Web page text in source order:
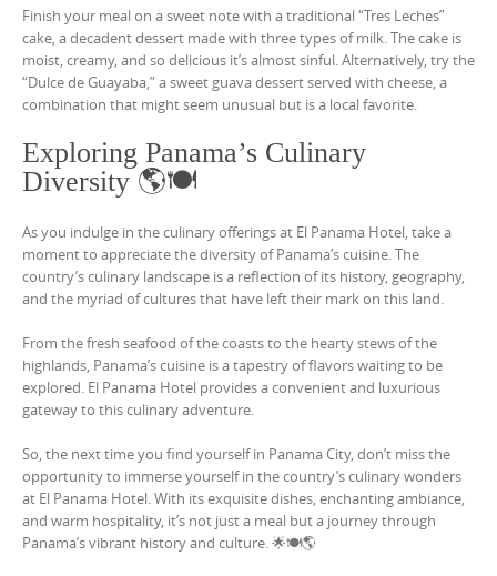
Finish your meal on a sweet note with a traditional “Tres Leches”
cake, a decadent dessert made with three types of milk. The cake is
moist, creamy, and so delicious it’s almost sinful. Alternatively, try the
“Dulce de Guayaba,” a sweet guava dessert served with cheese, a
combination that might seem unusual but is a local favorite.
Exploring Panama’s Culinary
Diversity 🌎🍽️
As you indulge in the culinary offerings at El Panama Hotel, take a
moment to appreciate the diversity of Panama’s cuisine. The
country’s culinary landscape is a reflection of its history, geography,
and the myriad of cultures that have left their mark on this land.
From the fresh seafood of the coasts to the hearty stews of the
highlands, Panama’s cuisine is a tapestry of flavors waiting to be
explored. El Panama Hotel provides a convenient and luxurious
gateway to this culinary adventure.
So, the next time you find yourself in Panama City, don’t miss the
opportunity to immerse yourself in the country’s culinary wonders
at El Panama Hotel. With its exquisite dishes, enchanting ambiance,
and warm hospitality, it’s not just a meal but a journey through
Panama’s vibrant history and culture. 🌟🍽️🌎